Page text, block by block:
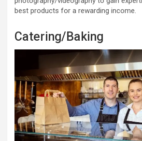
best products for a rewarding income.
Catering/Baking